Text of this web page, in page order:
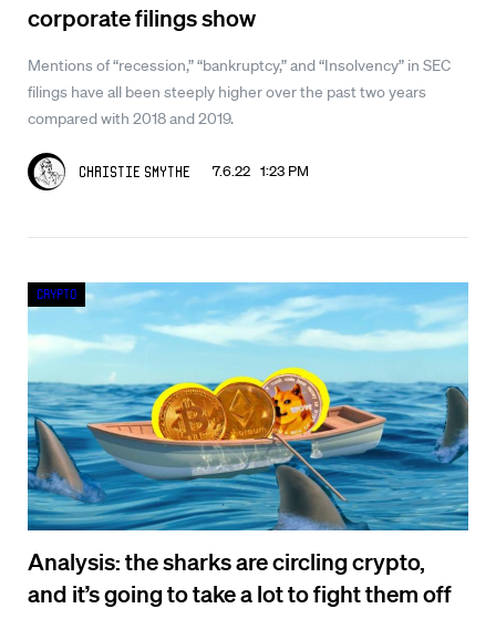
corporate filings show
Mentions of “recession,” “bankruptcy,” and “Insolvency” in SEC
filings have all been steeply higher over the past two years
compared with 2018 and 2019.
Christie Smythe 7.6.22 1:23 PM
Analysis: the sharks are circling crypto,
and it’s going to take a lot to fight them off
Crypto